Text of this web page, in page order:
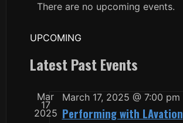
There are no upcoming events.
UPCOMING
date.
Latest Past Events
Mar
17
2025
March 17, 2025 @ 7:00 pm
Performing with LAvation